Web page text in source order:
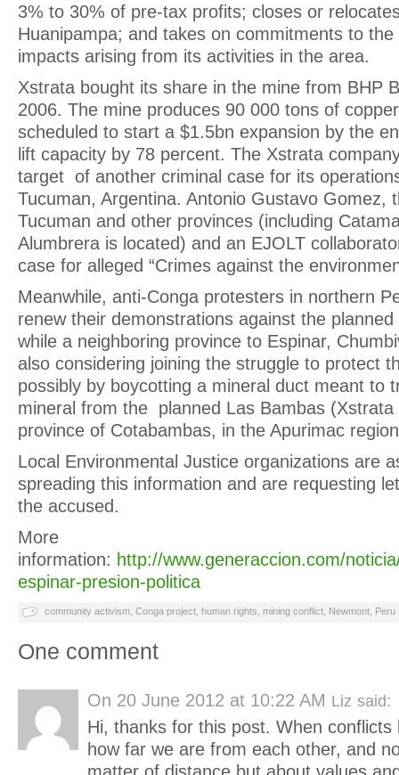
3% to 30% of pre-tax profits; closes or
Huanipampa; and takes on commitments to
impacts arising from its activities in the area.
Xstrata bought its share in the mine from BHP
2006. The mine produces 90 000 tons of
scheduled to start a $1.5bn expansion by the
lift capacity by 78 percent. The Xstrata
target of another criminal case for its
Tucuman, Argentina. Antonio Gustavo Gomez,
Tucuman and other provinces (including
Alumbrera is located) and an EJOLT
case for alleged “Crimes against the
Meanwhile, anti-Conga protesters in northern
renew their demonstrations against the
while a neighboring province to Espinar,
also considering joining the struggle to protect
possibly by boycotting a mineral duct meant to
mineral from the planned Las Bambas (Xstrata
province of Cotabambas, in the Apurimac
Local Environmental Justice organizations are
spreading this information and are requesting
the accused.
More
information: http://www.generaccion.com/
espinar-presion-politica
community activism Conga project human rights mining conflict Newmont Peru
One comment
On 20 June 2012 at 10:22 AM Liz said:
Hi, thanks for this post. When conflicts
how far we are from each other, and